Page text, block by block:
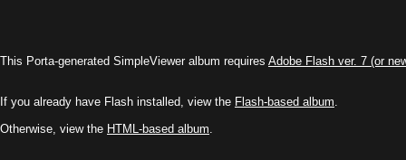
This Porta-generated SimpleViewer album requires Adobe Flash ver. 7 (or
If you already have Flash installed, view the Flash-based album.
Otherwise, view the HTML-based album.